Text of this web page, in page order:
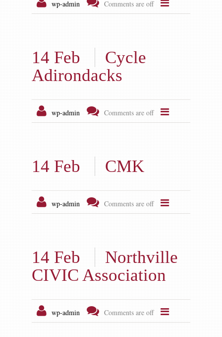
wp-admin Comments are off
14 Feb
Cycle
Adirondacks
wp-admin Comments are off
14 Feb CMK
wp-admin Comments are off
14 Feb
Northville
CIVIC Association
wp-admin Comments are off